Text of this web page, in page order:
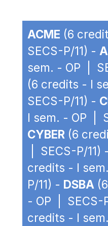
ACME (6
SECS-P/11) -
sem. - OP |
(6 credits - I
SECS-P/11) -
I sem. - OP |
CYBER (6
| SECS-P/11) -
credits - I
P/11) - DSBA
- OP | SECS-
credits - I